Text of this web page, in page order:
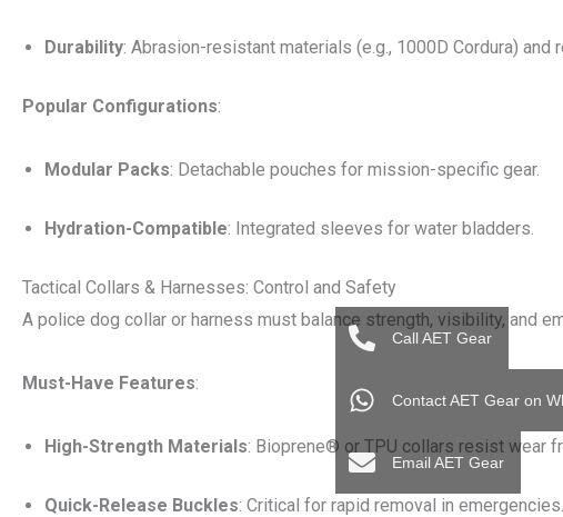
Durability: Abrasion-resistant materials (e.g., 1000D Cordura)
Popular Configurations:
Modular Packs: Detachable pouches for mission-specific gear.
Hydration-Compatible: Integrated sleeves for water bladders.
Tactical Collars & Harnesses: Control and Safety
A police dog collar or harness must balance strength, visibility, and
Must-Have Features:
High-Strength Materials: Bioprene® or TPU collars resist wear
Quick-Release Buckles: Critical for rapid removal in emergencies.
Call AET Gear
Contact AET Gear on
Email AET Gear